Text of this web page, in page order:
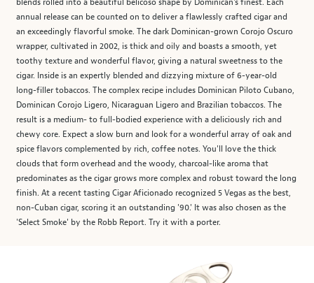
blends rolled into a beautiful belicoso shape by Dominican's finest. Each
annual release can be counted on to deliver a flawlessly crafted cigar and
an exceedingly flavorful smoke. The dark Dominican-grown Corojo Oscuro
wrapper, cultivated in 2002, is thick and oily and boasts a smooth, yet
toothy texture and wonderful flavor, giving a natural sweetness to the
cigar. Inside is an expertly blended and dizzying mixture of 6-year-old
long-filler tobaccos. The complex recipe includes Dominican Piloto Cubano,
Dominican Corojo Ligero, Nicaraguan Ligero and Brazilian tobaccos. The
result is a medium- to full-bodied experience with a deliciously rich and
chewy core. Expect a slow burn and look for a wonderful array of oak and
spice flavors complemented by rich, coffee notes. You'll love the thick
clouds that form overhead and the woody, charcoal-like aroma that
predominates as the cigar grows more complex and robust toward the long
finish. At a recent tasting Cigar Aficionado recognized 5 Vegas as the best,
non-Cuban cigar, scoring it an outstanding '90.' It was also chosen as the
'Select Smoke' by the Robb Report. Try it with a porter.